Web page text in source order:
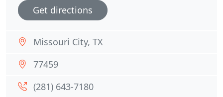
Get directions
Missouri City, TX
77459
(281) 643-7180